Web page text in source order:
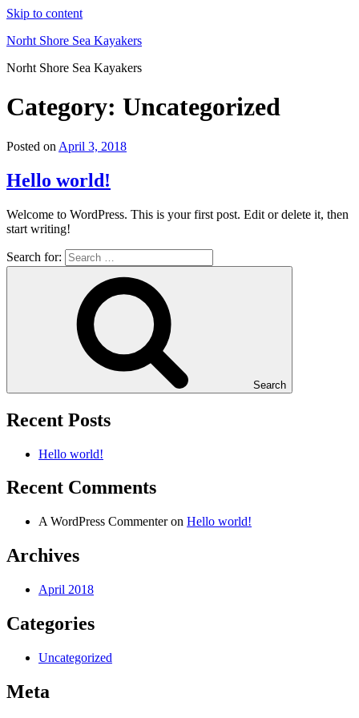
Skip to content
Norht Shore Sea Kayakers
Norht Shore Sea Kayakers
Category: Uncategorized
Posted on April 3, 2018
Hello world!
Welcome to WordPress. This is your first post. Edit or delete it, then
start writing!
Search for:
Search
Recent Posts
Hello world!
Recent Comments
A WordPress Commenteron Hello world!
Archives
April 2018
Categories
Uncategorized
Meta